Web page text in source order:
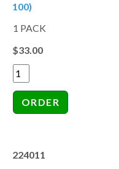
100)
1 PACK
$33.00
224011